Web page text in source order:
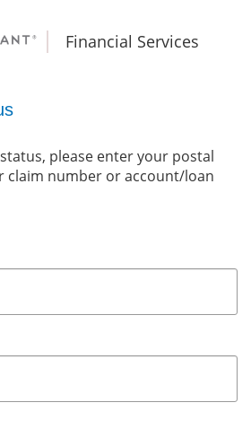
Financial Services
please enter your postal
claim number or account/loan